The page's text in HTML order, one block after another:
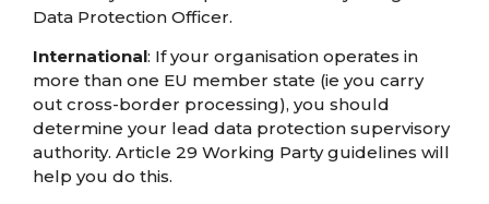
Data Protection Officer.
International: If your organisation operates in
more than one EU member state (ie you carry
out cross-border processing), you should
determine your lead data protection supervisory
authority. Article 29 Working Party guidelines will
help you do this.